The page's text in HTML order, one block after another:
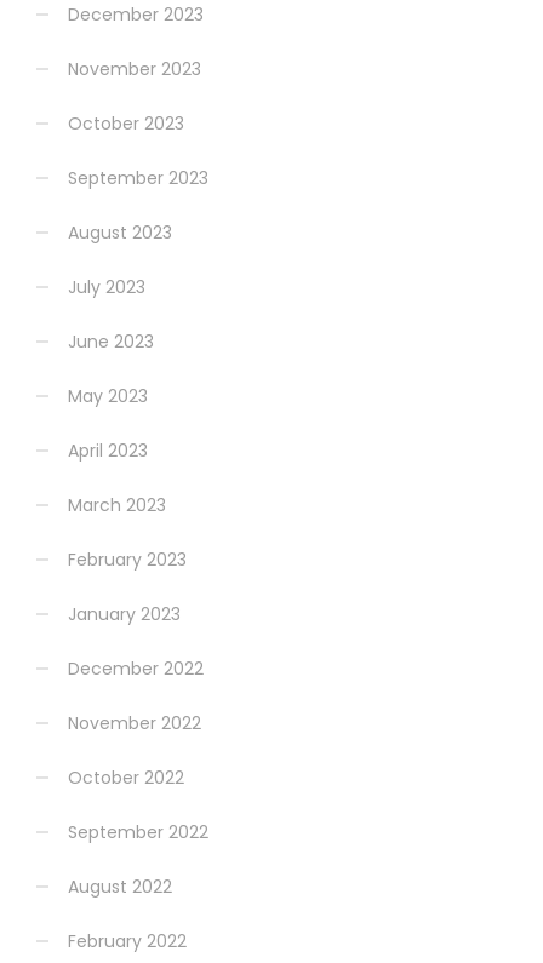
December 2023
November 2023
October 2023
September 2023
August 2023
July 2023
June 2023
May 2023
April 2023
March 2023
February 2023
January 2023
December 2022
November 2022
October 2022
September 2022
August 2022
February 2022